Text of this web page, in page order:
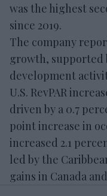
was the highest
since 2019.
The company
growth, supported
development
U.S. RevPAR
driven by a 0.7
point increase in
increased 2.1
led by the
gains in Canada